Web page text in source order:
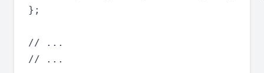
};
// ...
// ...